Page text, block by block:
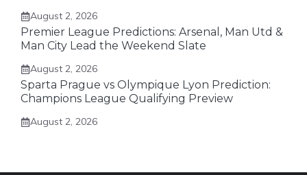
August 2, 2026
Premier League Predictions: Arsenal, Man Utd &
Man City Lead the Weekend Slate
August 2, 2026
Sparta Prague vs Olympique Lyon Prediction:
Champions League Qualifying Preview
August 2, 2026